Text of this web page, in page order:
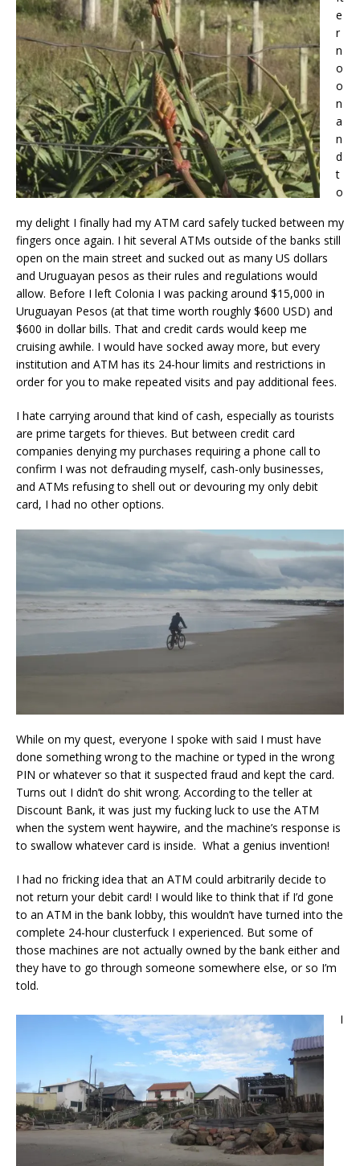
e
r
n
o
o
n
a
n
d
t
o
my delight I finally had my ATM card safely tucked between my
fingers once again. I hit several ATMs outside of the banks still
open on the main street and sucked out as many US dollars
and Uruguayan pesos as their rules and regulations would
allow. Before I left Colonia I was packing around $15,000 in
Uruguayan Pesos (at that time worth roughly $600 USD) and
$600 in dollar bills. That and credit cards would keep me
cruising awhile. I would have socked away more, but every
institution and ATM has its 24-hour limits and restrictions in
order for you to make repeated visits and pay additional fees.
I hate carrying around that kind of cash, especially as tourists
are prime targets for thieves. But between credit card
companies denying my purchases requiring a phone call to
confirm I was not defrauding myself, cash-only businesses,
and ATMs refusing to shell out or devouring my only debit
card, I had no other options.
While on my quest, everyone I spoke with said I must have
done something wrong to the machine or typed in the wrong
PIN or whatever so that it suspected fraud and kept the card.
Turns out I didn’t do shit wrong. According to the teller at
Discount Bank, it was just my fucking luck to use the ATM
when the system went haywire, and the machine’s response is
to swallow whatever card is inside. What a genius invention!
I had no fricking idea that an ATM could arbitrarily decide to
not return your debit card! I would like to think that if I’d gone
to an ATM in the bank lobby, this wouldn’t have turned into the
complete 24-hour clusterfuck I experienced. But some of
those machines are not actually owned by the bank either and
they have to go through someone somewhere else, or so I’m
told.
I